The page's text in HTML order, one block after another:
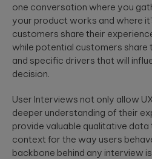
one conversation where you
your product works and where
customers share their
while potential customers share
and specific drivers that will
decision.
User Interviews not only allow
deeper understanding of their
provide valuable qualitative data
context for the way users
backbone behind any interview